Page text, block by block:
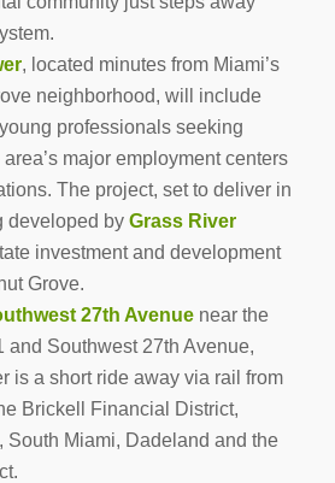
, located minutes from Miami’s
neighborhood, will include
professionals seeking
major employment centers
The project, set to deliver in
developed by Grass River
investment and development
Grove.
27th Avenuenear the
and Southwest 27th Avenue,
is a short ride away via rail from
Brickell Financial District,
South Miami, Dadeland and the